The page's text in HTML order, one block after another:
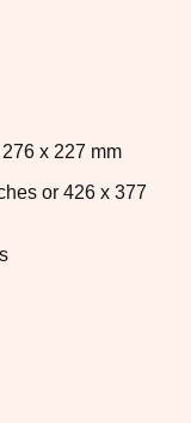
x 227 mm
or 426 x 377